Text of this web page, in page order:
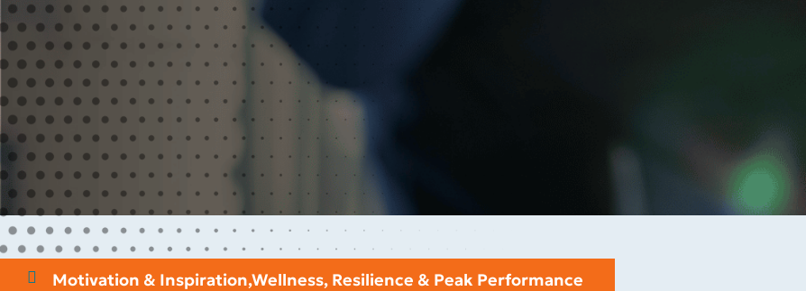
Motivation & Inspiration,Wellness, Resilience & Peak Performance